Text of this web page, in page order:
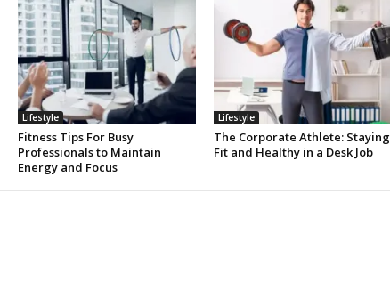
Lifestyle
Fitness Tips For Busy
Professionals to Maintain
Energy and Focus
Lifestyle
The Corporate Athlete: Staying
Fit and Healthy in a Desk Job